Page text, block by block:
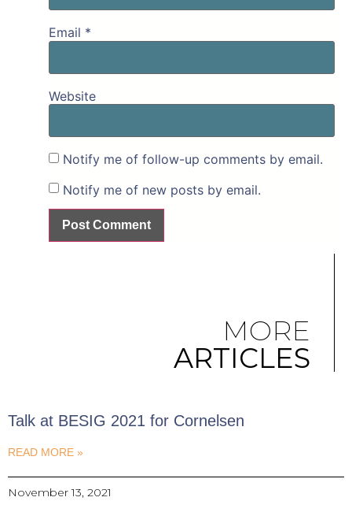
Email *
Website
Notify me of follow-up comments by email.
Notify me of new posts by email.
MORE
ARTICLES
Talk at BESIG 2021 for Cornelsen
READ MORE »
November 13, 2021